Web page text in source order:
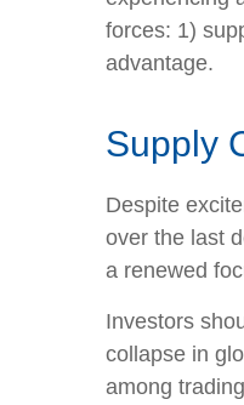
forces: 1)
advantage.
Supply
Despite
over the last
a renewed
Investors
collapse in
among